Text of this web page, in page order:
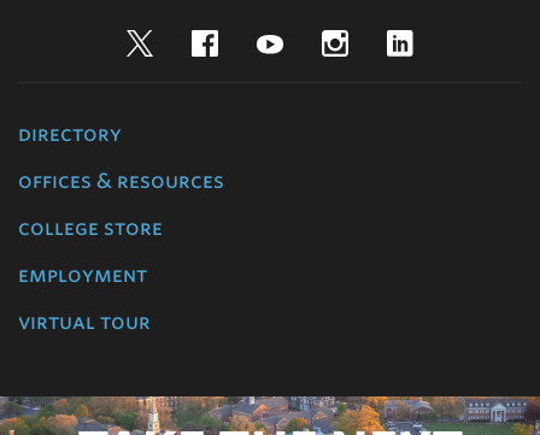
TwitterFacebookYouTubeInstagram
directory
offices & resources
college store
employment
virtual tour